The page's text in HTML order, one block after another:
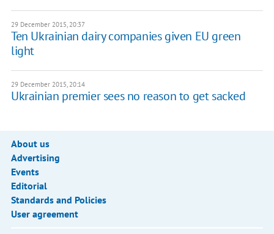
29 December 2015, 20:37
Ten Ukrainian dairy companies given EU green
light
29 December 2015, 20:14
Ukrainian premier sees no reason to get sacked
About us
Advertising
Events
Editorial
Standards and Policies
User agreement